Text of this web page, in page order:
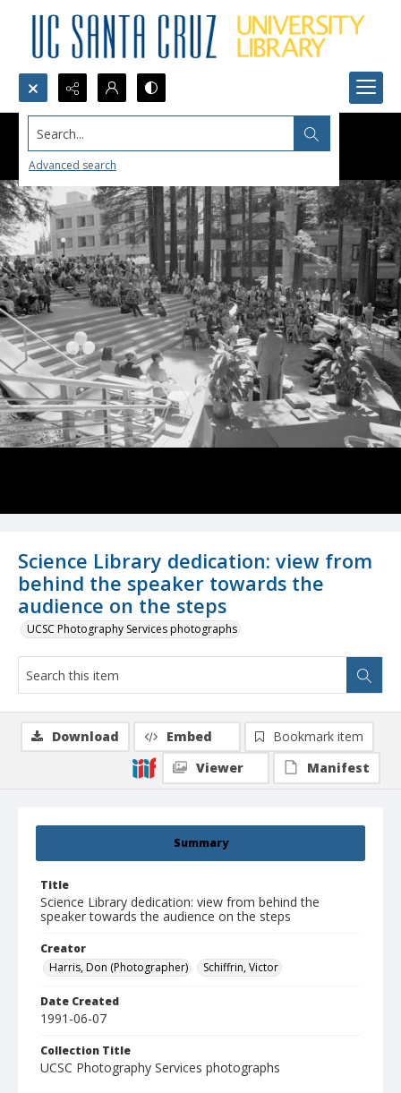
Search...
Advanced search
Science Library dedication: view from
behind the speaker towards the
audience on the steps
UCSC Photography Services photographs
Summary
Title
Science Library dedication: view from behind the
speaker towards the audience on the steps
Creator
Harris, Don (Photographer)
Schiffrin, Victor
Date Created
1991-06-07
Collection Title
UCSC Photography Services photographs
Download Embed
Bookmark item
Viewer
Manifest